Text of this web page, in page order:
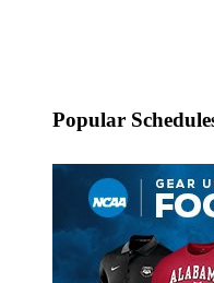
Popular